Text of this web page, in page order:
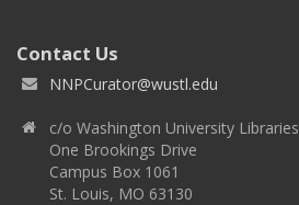
Contact Us
NNPCurator@wustl.edu
c/o Washington University Libraries
One Brookings Drive
Campus Box 1061
St. Louis, MO 63130